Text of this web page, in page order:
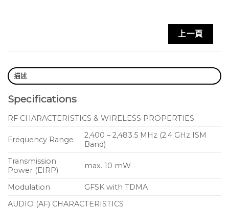
上一頁
描述
Specifications
RF CHARACTERISTICS & WIRELESS PROPERTIES
Frequency Range
2,400 – 2,483.5 MHz (2.4 GHz ISM
Band)
Transmission
Power (EIRP)
max. 10 mW
Modulation
GFSK with TDMA
AUDIO (AF) CHARACTERISTICS